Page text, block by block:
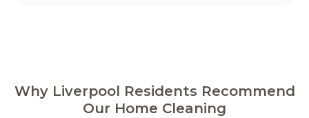
Why Liverpool Residents Recommend
Our Home Cleaning